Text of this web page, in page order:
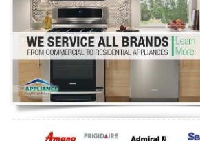
Dryer Repair
Refrigerator Repair
Oven Repair
Dishwasher Repair